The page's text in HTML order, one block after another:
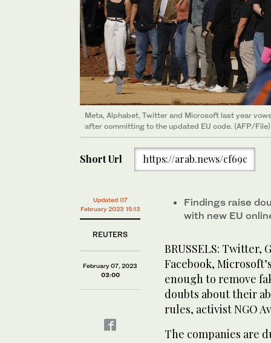
Meta, Alphabet, Twitter and Microsoft last year
after committing to the updated EU code. (AFP/File)
Short Url https://arab.news/cf69c
Updated 07
February 2023 15:13
REUTERS
February 07, 2023
03:00
Findings raise
with new EU
BRUSSELS: Twitter,
Facebook,
enough to remove
doubts about their
rules, activist NGO
The companies are